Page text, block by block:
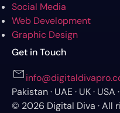
Social Media
Web Development
Graphic Design
Get in Touch
mail
Pakistan · UAE · UK · USA
© 2026 Digital Diva · All